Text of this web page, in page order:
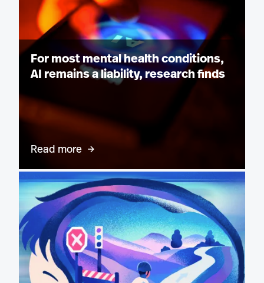
For most mental health conditions,
AI remains a liability, research finds
Read more